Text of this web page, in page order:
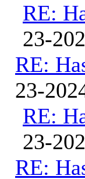
RE:
23-
RE:
23-
RE:
23-
RE: